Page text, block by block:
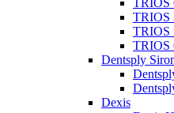
TRIOS
TRIOS
TRIOS
TRIOS
Dentsply
Dexis